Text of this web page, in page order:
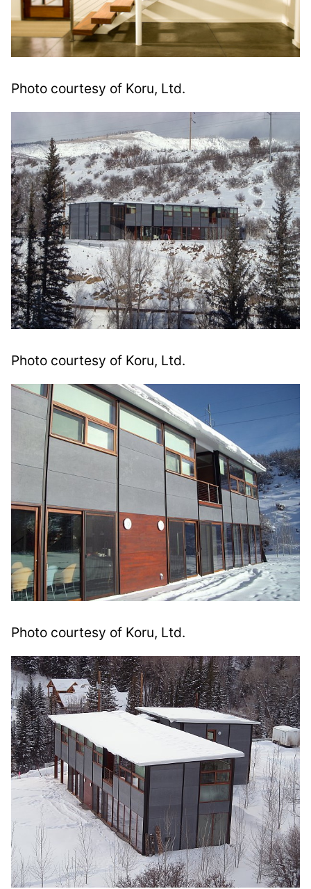
Photo courtesy of Koru, Ltd.
Photo courtesy of Koru, Ltd.
Photo courtesy of Koru, Ltd.